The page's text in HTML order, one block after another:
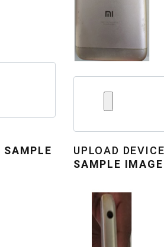
SAMPLE
UPLOAD
SAMPLE IMAGE